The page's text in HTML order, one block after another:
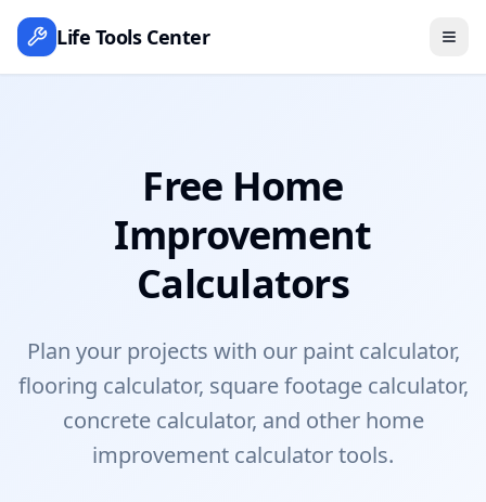
Life Tools Center
Free Home
Improvement
Calculators
Plan your projects with our paint calculator,
flooring calculator, square footage calculator,
concrete calculator, and other home
improvement calculator tools.